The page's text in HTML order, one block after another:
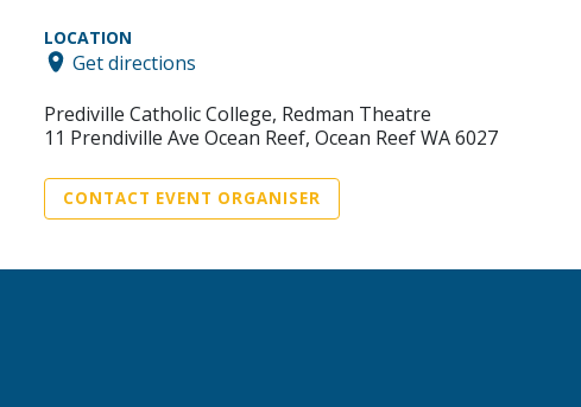
LOCATION
Get directions
Prediville Catholic College, Redman Theatre
11 Prendiville Ave Ocean Reef, Ocean Reef WA 6027
CONTACT EVENT ORGANISER